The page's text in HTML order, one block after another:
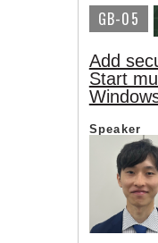
GB-05
Add
Start
Speaker